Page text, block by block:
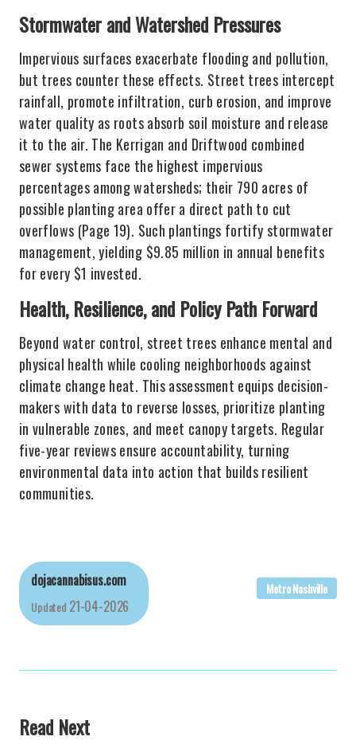
Stormwater and Watershed Pressures
Impervious surfaces exacerbate flooding and pollution,
but trees counter these effects. Street trees intercept
rainfall, promote infiltration, curb erosion, and improve
water quality as roots absorb soil moisture and release
it to the air. The Kerrigan and Driftwood combined
sewer systems face the highest impervious
percentages among watersheds; their 790 acres of
possible planting area offer a direct path to cut
overflows (Page 19). Such plantings fortify stormwater
management, yielding $9.85 million in annual benefits
for every $1 invested.
Health, Resilience, and Policy Path Forward
Beyond water control, street trees enhance mental and
physical health while cooling neighborhoods against
climate change heat. This assessment equips decision-
makers with data to reverse losses, prioritize planting
in vulnerable zones, and meet canopy targets. Regular
five-year reviews ensure accountability, turning
environmental data into action that builds resilient
communities.
dojacannabisus.com
Updated 21-04-2026
Metro Nashville
Read Next